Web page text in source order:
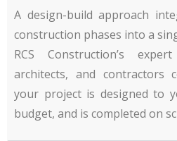
A design-build approach
construction phases into a
RCS Construction’s
architects, and contractors
your project is designed to
budget, and is completed on